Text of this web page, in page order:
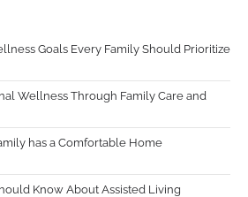
Goals Every Family Should Prioritize
Wellness Through Family Care and
has a Comfortable Home
Know About Assisted Living